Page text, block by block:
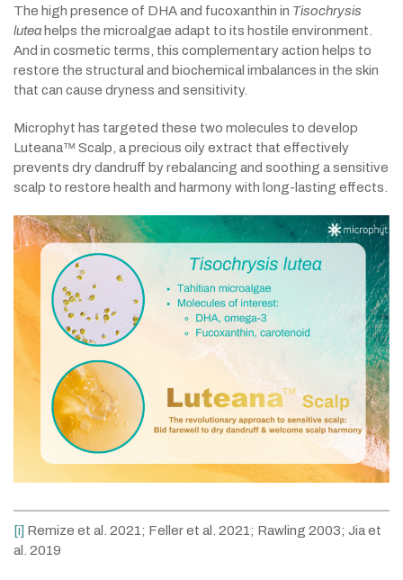
The high presence of DHA and fucoxanthin in Tisochrysis
lutea helps the microalgae adapt to its hostile environment.
And in cosmetic terms, this complementary action helps to
restore the structural and biochemical imbalances in the skin
that can cause dryness and sensitivity.
Microphyt has targeted these two molecules to develop
Luteana™ Scalp, a precious oily extract that effectively
prevents dry dandruff by rebalancing and soothing a sensitive
scalp to restore health and harmony with long-lasting effects.
[i] Remize et al. 2021; Feller et al. 2021; Rawling 2003; Jia et
al. 2019